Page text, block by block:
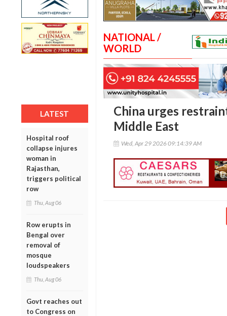
LATEST
Hospital roof
collapse injures
woman in
Rajasthan,
triggers political
row
Thu, Aug 06
Row erupts in
Bengal over
removal of
mosque
loudspeakers
Thu, Aug 06
Govt reaches out
to Congress on
NATIONAL /
WORLD
China urges
Middle East
Wed, Apr 29 2026 09:14:39 AM